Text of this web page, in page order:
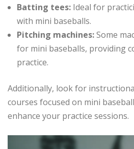
Batting tees: Ideal for
with mini baseballs.
Pitching machines:Some
for mini baseballs, providing
practice.
Additionally, look for
courses focused on mini
enhance your practice sessions.